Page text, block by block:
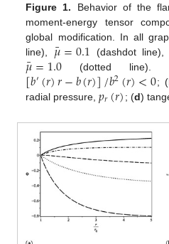
Figure 1. Behavior of the
moment-energy tensor
global modification. In all
line), 𝜇
¯=0.1 (dashdot line),
𝜇
¯=1.0 (dotted line).
[𝑏′(𝑟)𝑟−𝑏(𝑟)]/𝑏2(𝑟)<0; (
radial pressure,𝑝𝑟(𝑟); (d)